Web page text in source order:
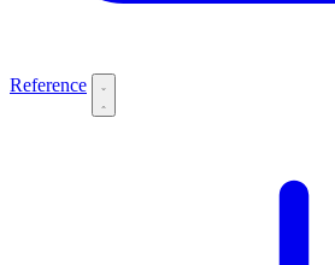
Reference